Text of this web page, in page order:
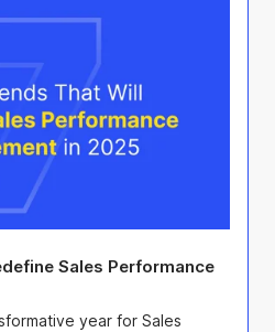
Sales Performance
year for Sales